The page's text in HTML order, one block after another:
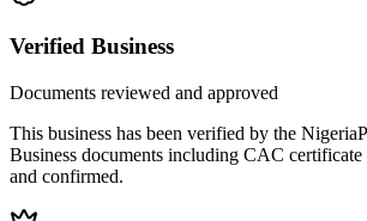
Verified Business
Documents reviewed and approved
This business has been verified by the
Business documents including CAC certificate
and confirmed.